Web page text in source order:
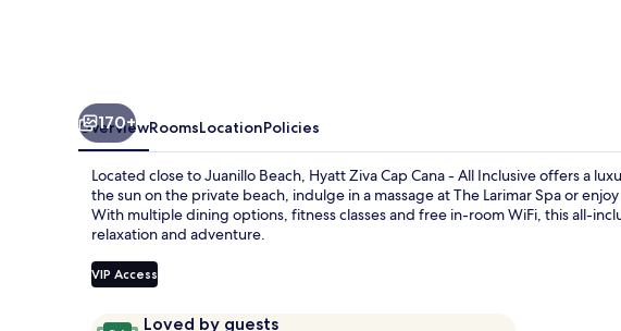
170+
OverviewRoomsLocationPolicies
Located close to Juanillo Beach, Hyatt Ziva Cap Cana - All Inclusive offers a
the sun on the private beach, indulge in a massage at The Larimar Spa or
With multiple dining options, fitness classes and free in-room WiFi, this all-
relaxation and adventure.
VIP Access
ReviewsLoved by guests
9.6